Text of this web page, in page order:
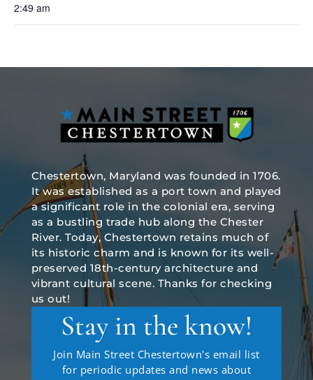
2:49 am
Chestertown, Maryland was founded in 1706.
It was established as a port town and played
a significant role in the colonial era, serving
as a bustling trade hub along the Chester
River. Today, Chestertown retains much of
its historic charm and is known for its well-
preserved 18th-century architecture and
vibrant cultural scene. Thanks for checking
us out!
Stay in the know!
Join Main Street Chestertown's email list
for periodic updates and news about